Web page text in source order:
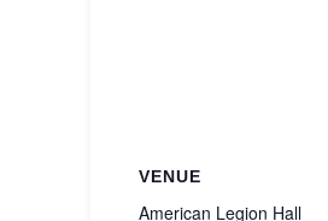
VENUE
American Legion Hall